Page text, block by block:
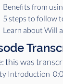
Benefits from
5 steps to follow
Learn about Will
this was
Introduction